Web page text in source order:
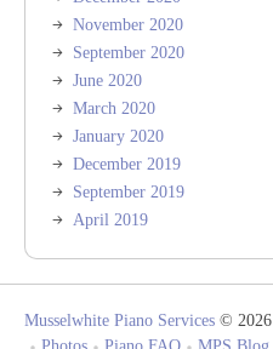
November 2020
September 2020
June 2020
March 2020
January 2020
December 2019
September 2019
April 2019
Musselwhite Piano Services © 2026